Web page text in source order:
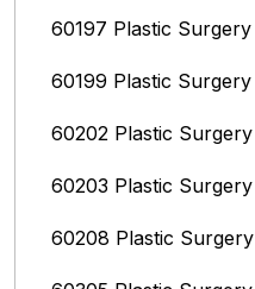
60197 Plastic Surgery
60199 Plastic Surgery
60202 Plastic Surgery
60203 Plastic Surgery
60208 Plastic Surgery